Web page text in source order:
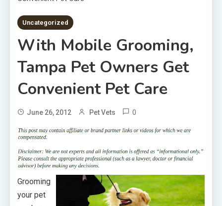
Uncategorized
With Mobile Grooming,
Tampa Pet Owners Get
Convenient Pet Care
June 26, 2012 Pet Vets 0
Grooming
your pet